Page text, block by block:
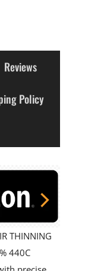
Reviews
Policy
THINNING
440C